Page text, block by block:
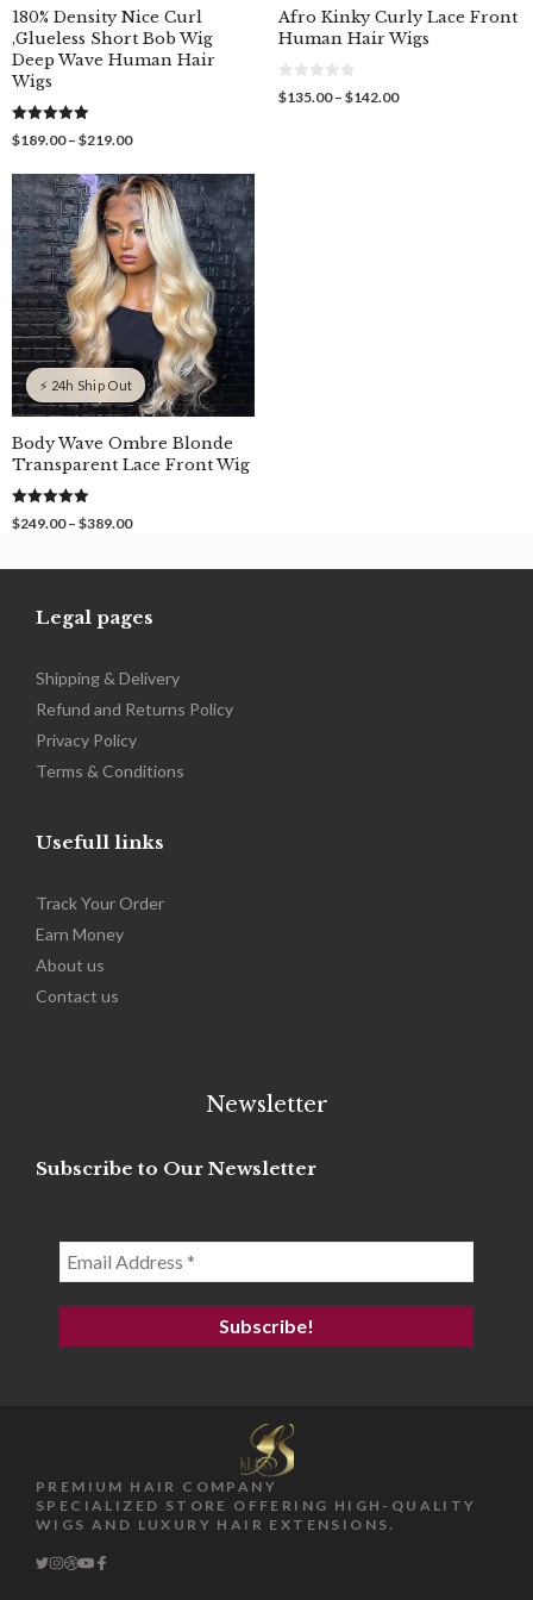
180% Density Nice Curl
,Glueless Short Bob Wig
Deep Wave Human Hair
Wigs
5.00
out of 5
$189.00 – $219.00Price
$189.00
through
$219.00
Afro Kinky Curly Lace Front
Human Hair Wigs
0
o
$135.00 – $142.00Price
⚡ 24h Ship Out
Body Wave Ombre Blonde
Transparent Lace Front Wig
5.00
out of 5
$249.00 – $389.00Price
Legal pages
Shipping & Delivery
Refund and Returns Policy
Privacy Policy
Terms & Conditions
Usefull links
Track Your Order
Earn Money
About us
Contact us
Newsletter
Subscribe to Our Newsletter
PREMIUM HAIR COMPANY
SPECIALIZED STORE OFFERING HIGH-QUALITY
WIGS AND LUXURY HAIR EXTENSIONS.